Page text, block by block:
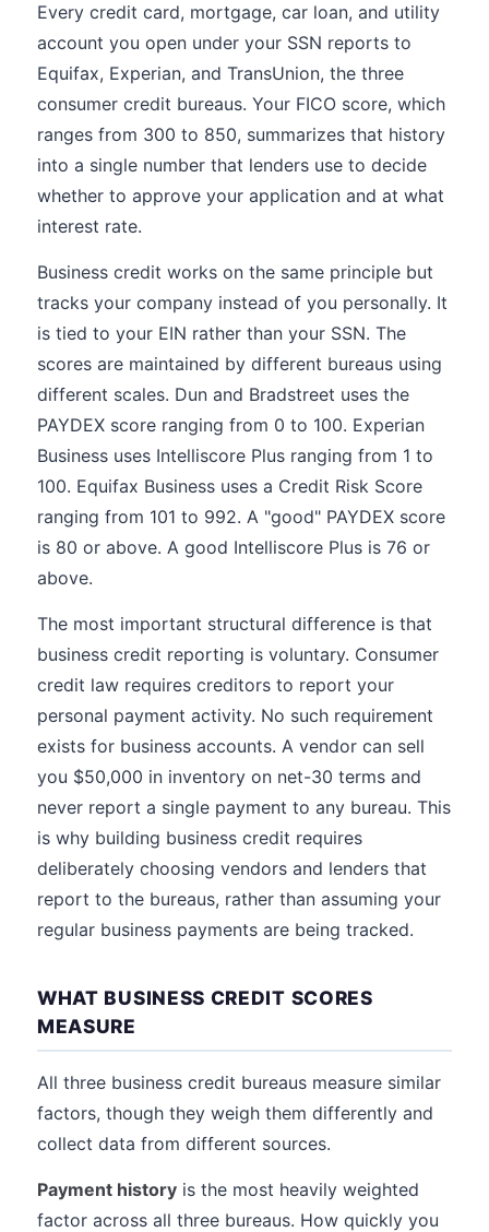
Every credit card, mortgage, car loan, and utility
account you open under your SSN reports to
Equifax, Experian, and TransUnion, the three
consumer credit bureaus. Your FICO score, which
ranges from 300 to 850, summarizes that history
into a single number that lenders use to decide
whether to approve your application and at what
interest rate.
Business credit works on the same principle but
tracks your company instead of you personally. It
is tied to your EIN rather than your SSN. The
scores are maintained by different bureaus using
different scales. Dun and Bradstreet uses the
PAYDEX score ranging from 0 to 100. Experian
Business uses Intelliscore Plus ranging from 1 to
100. Equifax Business uses a Credit Risk Score
ranging from 101 to 992. A "good" PAYDEX score
is 80 or above. A good Intelliscore Plus is 76 or
above.
The most important structural difference is that
business credit reporting is voluntary. Consumer
credit law requires creditors to report your
personal payment activity. No such requirement
exists for business accounts. A vendor can sell
you $50,000 in inventory on net-30 terms and
never report a single payment to any bureau. This
is why building business credit requires
deliberately choosing vendors and lenders that
report to the bureaus, rather than assuming your
regular business payments are being tracked.
WHAT BUSINESS CREDIT SCORES
MEASURE
All three business credit bureaus measure similar
factors, though they weigh them differently and
collect data from different sources.
Payment history is the most heavily weighted
factor across all three bureaus. How quickly you